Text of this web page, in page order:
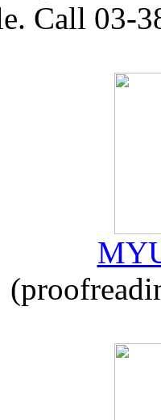
Call 03-